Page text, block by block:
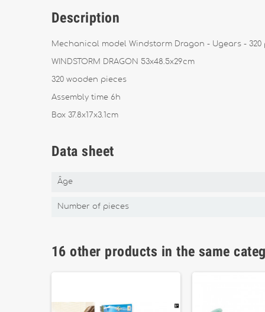
Description
Mechanical model Windstorm Dragon - Ugears - 320
WINDSTORM DRAGON 53x48.5x29cm
320 wooden pieces
Assembly time 6h
Box 37.8x17x3.1cm
Data sheet
Âge
Number of pieces
16 other products in the same